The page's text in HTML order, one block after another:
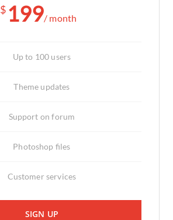
$ 199/ month
Up to 100 users
Theme updates
Support on forum
Photoshop files
Customer services
SIGN UP